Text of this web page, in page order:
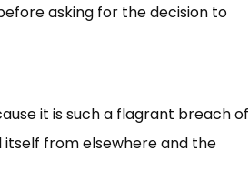
asking for the decision to
it is such a flagrant breach of
itself from elsewhere and the